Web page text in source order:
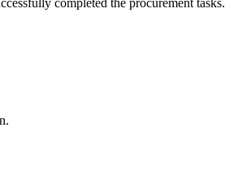
completed the procurement tasks.